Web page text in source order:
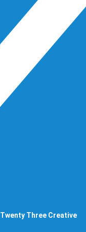
Twenty Three Creative